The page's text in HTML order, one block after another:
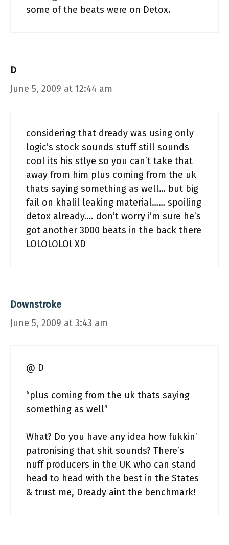
some of the beats were on Detox.
D
June 5, 2009 at 12:44 am
considering that dready was using only
logic’s stock sounds stuff still sounds
cool its his stlye so you can’t take that
away from him plus coming from the uk
thats saying something as well… but big
fail on khalil leaking material…… spoiling
detox already…. don’t worry i’m sure he’s
got another 3000 beats in the back there
LOLOLOLOl XD
Downstroke
June 5, 2009 at 3:43 am
@ D
“plus coming from the uk thats saying
something as well”
What? Do you have any idea how fukkin’
patronising that shit sounds? There’s
nuff producers in the UK who can stand
head to head with the best in the States
& trust me, Dready aint the benchmark!